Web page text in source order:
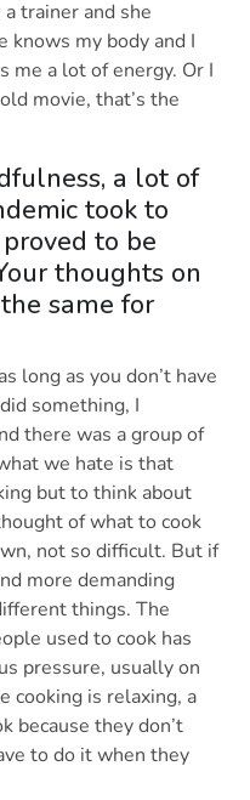
trainer and she
knows my body and I
me a lot of energy. Or I
movie, that’s the
a lot of
took to
to be
thoughts on
same for
long as you don’t have
something, I
there was a group of
we hate is that
but to think about
of what to cook
not so difficult. But if
more demanding
things. The
used to cook has
pressure, usually on
cooking is relaxing, a
because they don’t
to do it when they